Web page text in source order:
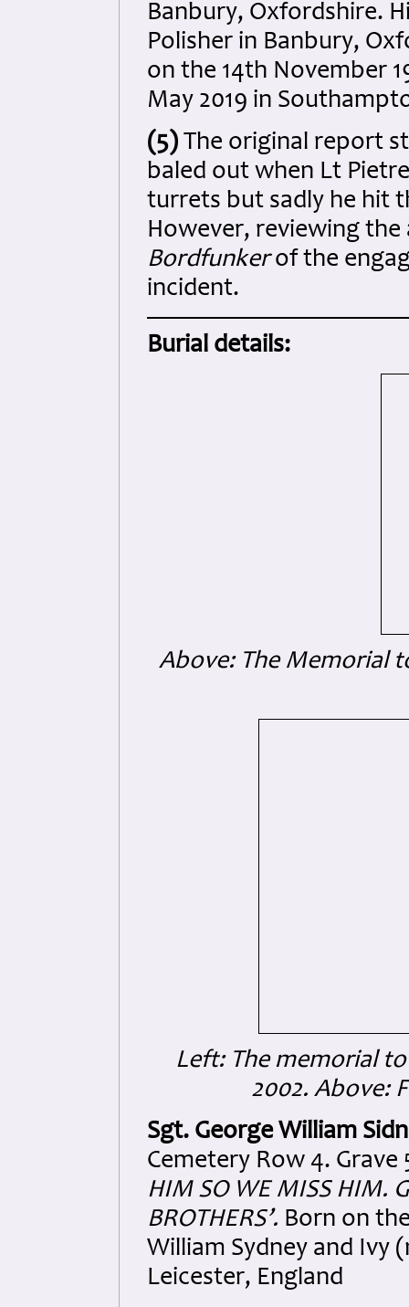
Banbury, Oxfordshire.
Polisher in Banbury,
on the 14th November
May 2019 in
(5) The original report
baled out when Lt
turrets but sadly he hit
However, reviewing the
Bordfunkerof the
incident.
Burial details:
Above: The Memorial
Left: The memorial
2002. Above:
Sgt. George William
Cemetery Row 4.
HIM SO WE MISS HIM.
BROTHERS’. Born on
William Sydney and Ivy
Leicester, England